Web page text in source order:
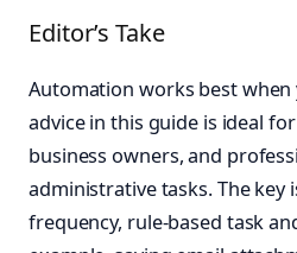
Editor’s Take
Automation works best when
advice in this guide is ideal
business owners, and
administrative tasks. The key
frequency, rule-based task